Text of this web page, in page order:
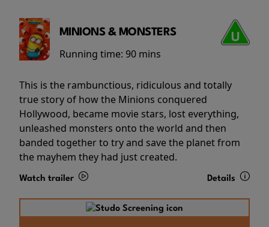
MINIONS & MONSTERS
Running time: 90 mins
This is the rambunctious, ridiculous and totally
true story of how the Minions conquered
Hollywood, became movie stars, lost everything,
unleashed monsters onto the world and then
banded together to try and save the planet from
the mayhem they had just created.
Watch trailer Details